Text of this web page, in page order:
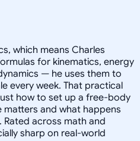
which means Charles
for kinematics, energy
— he uses them to
every week. That practical
how to set up a free-body
and what happens
Rated across math and
sharp on real-world